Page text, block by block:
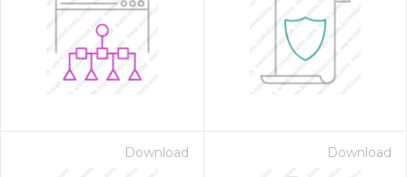
Download Download